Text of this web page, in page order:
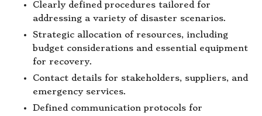
Clearly defined procedures tailored for
addressing a variety of disaster scenarios.
Strategic allocation of resources, including
budget considerations and essential equipment
for recovery.
Contact details for stakeholders, suppliers, and
emergency services.
Defined communication protocols for